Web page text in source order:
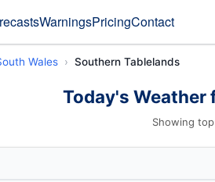
WarningsPricingContact
Wales Southern Tablelands
Today's Weather
Showing